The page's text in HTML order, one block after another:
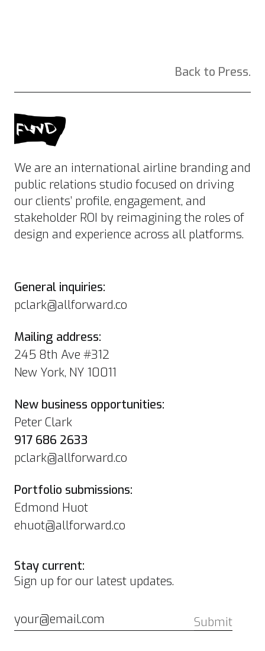
Back to Press.
We are an international airline branding and
public relations studio focused on driving
our clients’ profile, engagement, and
stakeholder ROI by reimagining the roles of
design and experience across all platforms.
General inquiries:
pclark@allforward.co
Mailing address:
245 8th Ave #312
New York, NY 10011
New business opportunities:
Peter Clark
917 686 2633
pclark@allforward.co
Portfolio submissions:
Edmond Huot
ehuot@allforward.co
Stay current:
Sign up for our latest updates.